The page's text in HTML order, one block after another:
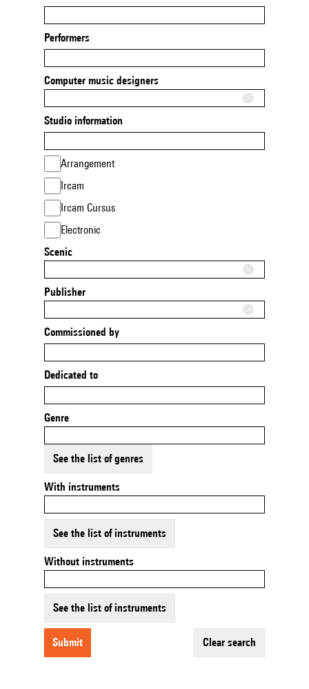
Performers
Computer music designers
Studio information
Arrangement
Ircam
Ircam Cursus
Electronic
Scenic
Publisher
Commissioned by
Dedicated to
Genre
See the list of genres
With instruments
See the list of instruments
Without instruments
See the list of instruments
submit clear search